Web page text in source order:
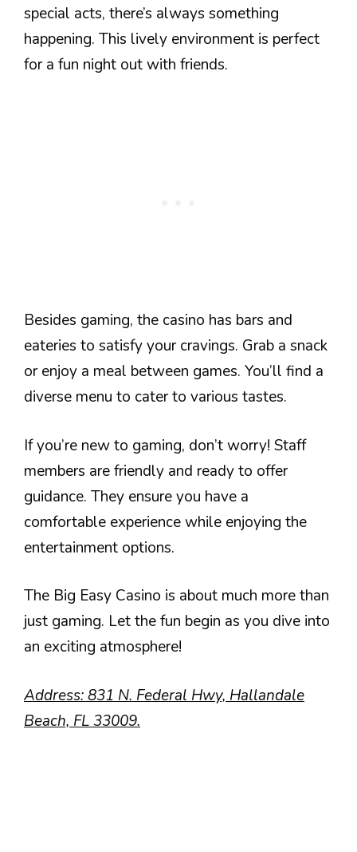
special acts, there’s always something
happening. This lively environment is perfect
for a fun night out with friends.
Besides gaming, the casino has bars and
eateries to satisfy your cravings. Grab a snack
or enjoy a meal between games. You’ll find a
diverse menu to cater to various tastes.
If you’re new to gaming, don’t worry! Staff
members are friendly and ready to offer
guidance. They ensure you have a
comfortable experience while enjoying the
entertainment options.
The Big Easy Casino is about much more than
just gaming. Let the fun begin as you dive into
an exciting atmosphere!
Address: 831 N. Federal Hwy, Hallandale
Beach, FL 33009.